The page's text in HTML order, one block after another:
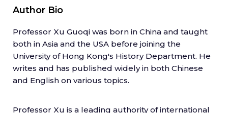
Allied armies. It was the first encounter with
and Xu also considers the story from their
perspective: how they understood this distant war,
the racism and suspicion they faced, and their
attempts to hold on to their culture so far from
home.
highlights the Chinese contribution to World War I
Author Bio
Professor Xu Guoqi was born in China and taught
both in Asia and the USA before joining the
University of Hong Kong's History Department. He
writes and has published widely in both Chinese
and English on various topics.
Professor Xu is a leading authority of international